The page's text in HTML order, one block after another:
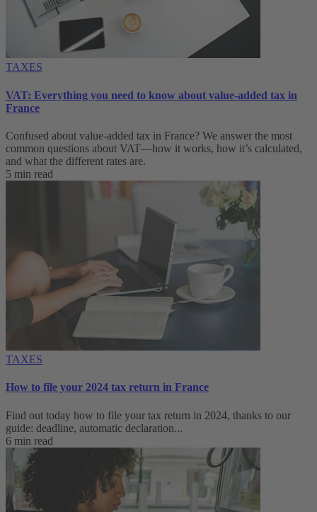
TAXES
VAT: Everything you need to know about value-added tax in
France
Confused about value-added tax in France? We answer the most
common questions about VAT—how it works, how it’s calculated,
and what the different rates are.
5 min read
TAXES
How to file your 2024 tax return in France
Find out today how to file your tax return in 2024, thanks to our
guide: deadline, automatic declaration...
6 min read